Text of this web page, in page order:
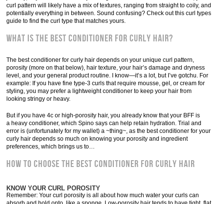
curl pattern will likely have a mix of textures, ranging from straight to coily, and
potentially everything in between. Sound confusing? Check out this curl types
guide to find the curl type that matches yours.
What is the best conditioner for curly hair?
The best conditioner for curly hair depends on your unique curl pattern,
porosity (more on that below), hair texture, your hair’s damage and dryness
level, and your general product routine. I know—it’s a lot, but I’ve gotchu. For
example: If you have fine type-3 curls that require mousse, gel, or cream for
styling, you may prefer a lightweight conditioner to keep your hair from
looking stringy or heavy.
But if you have 4c or high-porosity hair, you already know that your BFF is
a heavy conditioner, which Spino says can help retain hydration. Trial and
error is (unfortunately for my wallet) a ~thing~, as the best conditioner for your
curly hair depends so much on knowing your porosity and ingredient
preferences, which brings us to…
How to choose the best conditioner for curly hair
KNOW YOUR CURL POROSITY
Remember: Your curl porosity is all about how much water your curls can